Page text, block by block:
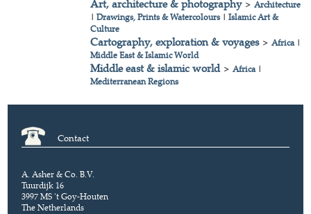
Art, architecture & photography>Architecture
|Drawings, Prints & Watercolours|Islamic Art &
Culture
Cartography, exploration & voyages>Africa|
Middle East & Islamic World
Middle east & islamic world>Africa|
Mediterranean Regions
Contact
A. Asher & Co. B.V.
Tuurdijk 16
3997 MS 't Goy-Houten
The Netherlands